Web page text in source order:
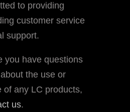
to providing
customer service
support.
you have questions
the use or
of any LC products,
us.